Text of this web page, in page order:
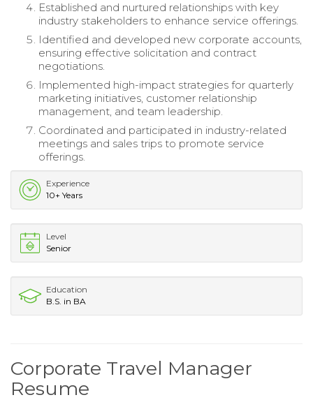
Established and nurtured relationships with key
industry stakeholders to enhance service offerings.
Identified and developed new corporate accounts,
ensuring effective solicitation and contract
negotiations.
Implemented high-impact strategies for quarterly
marketing initiatives, customer relationship
management, and team leadership.
Coordinated and participated in industry-related
meetings and sales trips to promote service
offerings.
Experience
10+ Years
Level
Senior
Education
B.S. in BA
Corporate Travel Manager
Resume